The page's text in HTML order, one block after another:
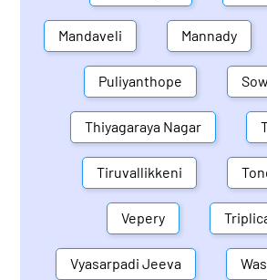
Mandaveli Mannady
Puliyanthope
Thiyagaraya Nagar
Tiruvallikkeni
Vepery
Vyasarpadi Jeeva